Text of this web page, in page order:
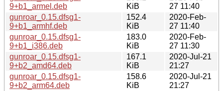
9+b1_armel.deb
KiB
27 11:40
gunroar_0.15.dfsg1-
9+b1_armhf.deb
152.4
KiB
2020-Feb-
27 11:40
gunroar_0.15.dfsg1-
9+b1_i386.deb
183.0
KiB
2020-Feb-
27 11:30
gunroar_0.15.dfsg1-
9+b2_amd64.deb
167.1
KiB
2020-Jul-21
21:27
gunroar_0.15.dfsg1-
9+b2_arm64.deb
158.6
KiB
2020-Jul-21
21:27